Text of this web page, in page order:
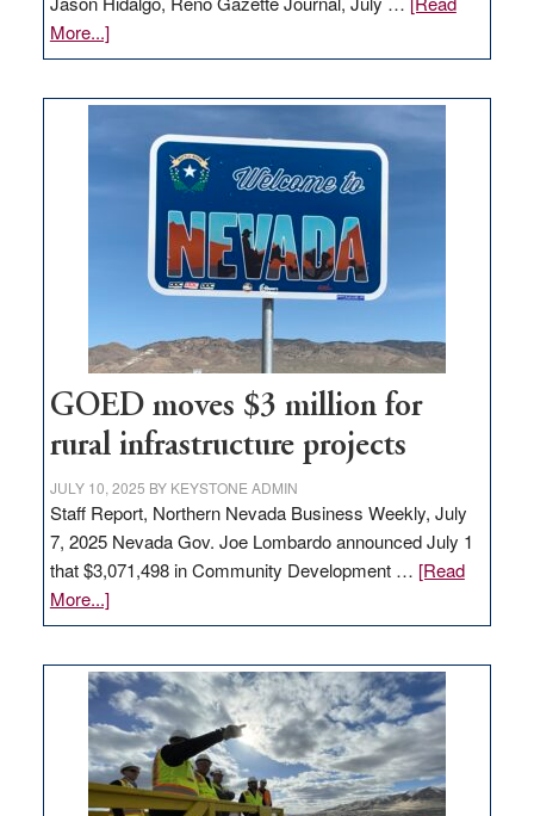
More...]about
Amazon
Nevada
delivery
station,
100
jobs
to
state
GOED moves $3 million for
rural infrastructure projects
JULY 10, 2025 BY KEYSTONE ADMIN
Staff Report, Northern Nevada Business Weekly, July
7, 2025 Nevada Gov. Joe Lombardo announced July 1
that $3,071,498 in Community Development … [Read
More...]about
GOED
$3
million
for
rural
infrastructure